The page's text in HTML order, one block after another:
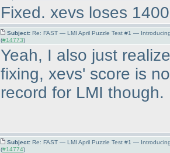
Fixed. xevs loses
Subject: Re: FAST — LMI April Puzzle Test #1 —
(#14773)
Yeah, I also just
fixing, xevs' score is
record for LMI though.
Subject: Re: FAST — LMI April Puzzle Test #1 —
(#14774)